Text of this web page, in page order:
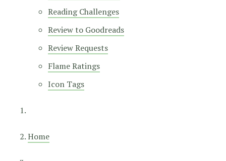
Reading Challenges
Review to Goodreads
Review Requests
Flame Ratings
Icon Tags
Home